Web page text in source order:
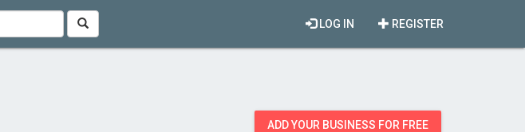
REGISTER
LOG IN
ADD YOUR BUSINESS FOR FREE